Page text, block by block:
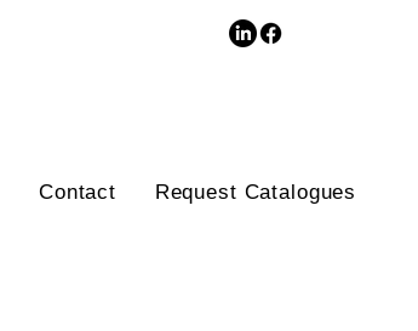
Contact Request Catalogues